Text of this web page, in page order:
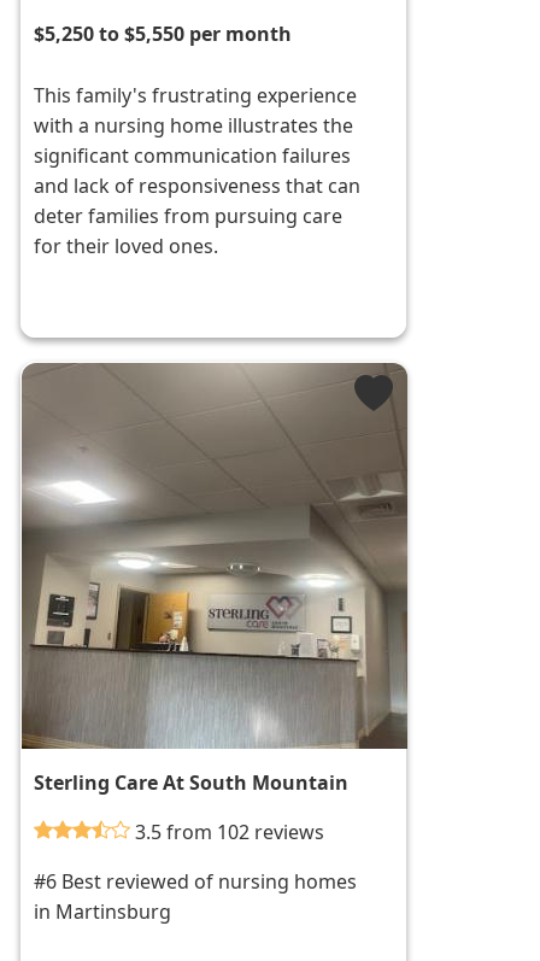
$5,250 to $5,550 per month
This family's frustrating experience
with a nursing home illustrates the
significant communication failures
and lack of responsiveness that can
deter families from pursuing care
for their loved ones.
Sterling Care At South Mountain
3.5 from 102 reviews
#6 Best reviewed of nursing homes
in Martinsburg